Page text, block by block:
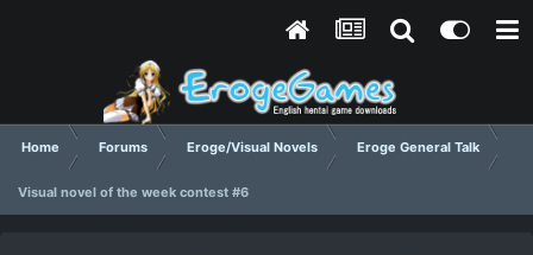
Home Forums Eroge/Visual Novels Eroge General Talk
Visual novel of the week contest #6